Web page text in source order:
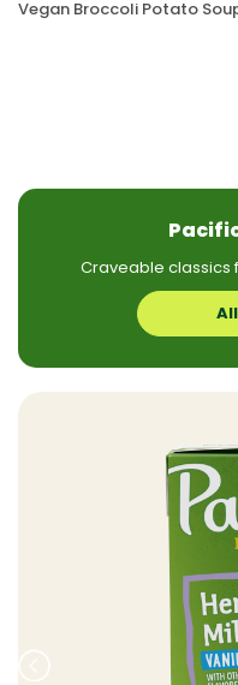
Vegan Broccoli Potato
Craveable classics